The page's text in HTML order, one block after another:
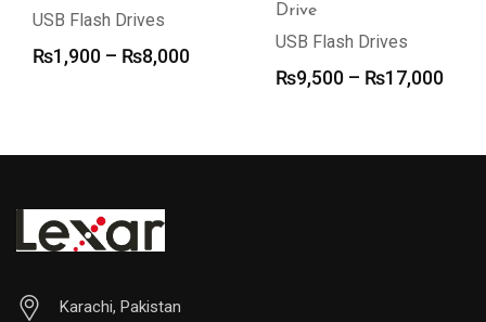
USB Flash Drives
₨1,900 – ₨8,000Price
₨8,000
Drive
USB Flash Drives
₨9,500 – ₨17,000
Karachi, Pakistan